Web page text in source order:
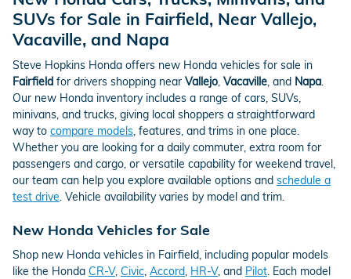
SUVs for Sale in Fairfield, Near Vallejo,
Vacaville, and Napa
Steve Hopkins Honda offers new Honda vehicles for sale in
Fairfield for drivers shopping near Vallejo, Vacaville, and Napa.
Our new Honda inventory includes a range of cars, SUVs,
minivans, and trucks, giving local shoppers a straightforward
way to compare models, features, and trims in one place.
Whether you are looking for a daily commuter, extra room for
passengers and cargo, or versatile capability for weekend travel,
our team can help you explore available options and schedule a
test drive. Vehicle availability varies by model and trim.
New Honda Vehicles for Sale
Shop new Honda vehicles in Fairfield, including popular models
like the Honda CR-V, Civic, Accord, HR-V, and Pilot. Each model